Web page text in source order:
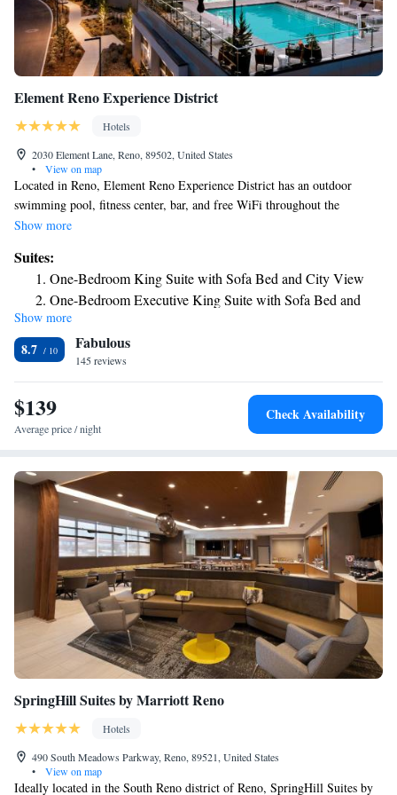
Element Reno Experience District
Hotels
2030 Element Lane, Reno, 89502, United States
•
View on map
Located in Reno, Element Reno Experience District has an outdoor
swimming pool, fitness center, bar, and free WiFi throughout the
property. The property is around 1.5 miles from Reno-Sparks
miles from Nevada Museum of Art. Pioneer Center for the Performing
Arts is 1.7 miles from the hotel and National Automobile Museum is 1.8
miles away. At the hotel, every room includes a desk. All rooms include
air conditioning and a flat-screen TV, and some rooms at Element Reno
Experience District have a city view. At the accommodation the rooms
include a seating area. Guests at Element Reno Experience District can
enjoy a buffet or an American breakfast. The reception at the hotel can
provide tips on the area. National Bowling Stadium is 2 miles from
Element Reno Experience District, while Truckee River Walk is 2 miles
from the property. The nearest airport is Reno-Tahoe International
Show more
Suites:
One-Bedroom King Suite with Sofa Bed and City View
One-Bedroom Executive King Suite with Sofa Bed and
City View
Show more
8.7 Fabulous
145 reviews
$139
Average price / night
Check Availability
SpringHill Suites by Marriott Reno
Hotels
490 South Meadows Parkway, Reno, 89521, United States
•
View on map
Ideally located in the South Reno district of Reno, SpringHill Suites by